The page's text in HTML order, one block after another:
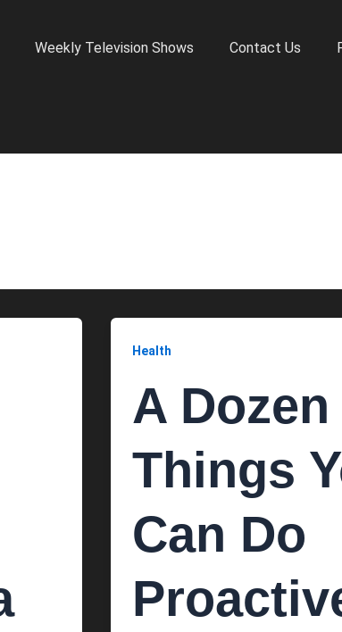
Weekly Television Shows Contact Us
Health
A Dozen
Things
Can Do